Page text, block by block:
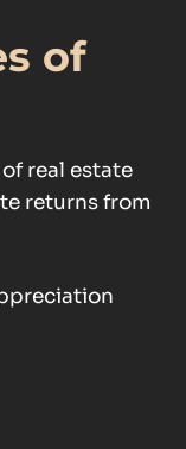
of
real estate
returns from